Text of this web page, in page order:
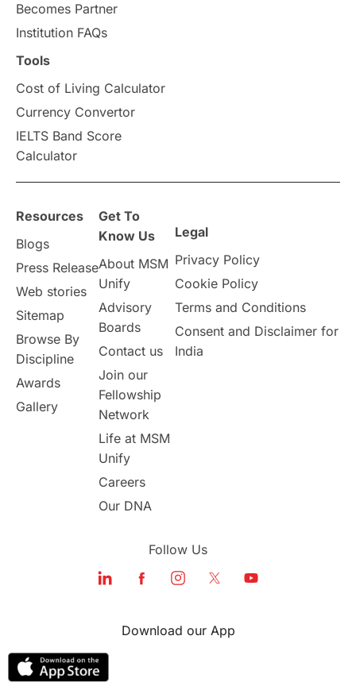
Becomes Partner
Institution FAQs
Tools
Cost of Living Calculator
Currency Convertor
IELTS Band Score
Calculator
Resources
Blogs
Press Release
Web stories
Sitemap
Browse By
Discipline
Awards
Gallery
Get To
Know Us
About MSM
Unify
Advisory
Boards
Contact us
Join our
Fellowship
Network
Life at MSM
Unify
Careers
Our DNA
Legal
Privacy Policy
Cookie Policy
Terms and Conditions
Consent and Disclaimer for
India
Follow Us
Download our App